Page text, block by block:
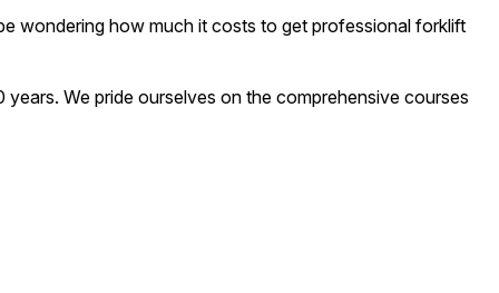
wondering how much it costs to get professional forklift
We pride ourselves on the comprehensive courses